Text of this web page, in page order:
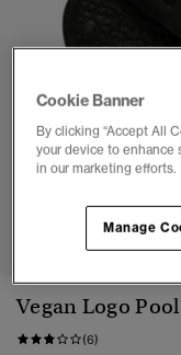
1
Vegan Logo
(6)
Cookie Banner
By clicking “Accept All
your device to enhance
in our marketing efforts.
Manage